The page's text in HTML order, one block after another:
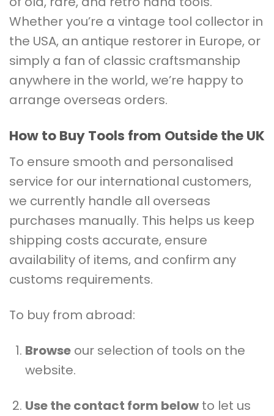
Whether you’re a vintage tool collector in
the USA, an antique restorer in Europe, or
simply a fan of classic craftsmanship
anywhere in the world, we’re happy to
arrange overseas orders.
How to Buy Tools from Outside the UK
To ensure smooth and personalised
service for our international customers,
we currently handle all overseas
purchases manually. This helps us keep
shipping costs accurate, ensure
availability of items, and confirm any
customs requirements.
To buy from abroad:
Browse our selection of tools on the
website.
Use the contact form below to let us